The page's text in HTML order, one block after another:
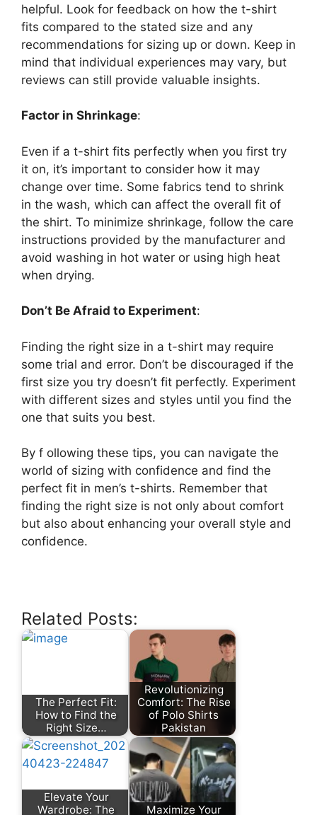
helpful. Look for feedback on how the t-shirt
fits compared to the stated size and any
recommendations for sizing up or down. Keep in
mind that individual experiences may vary, but
reviews can still provide valuable insights.
Factor in Shrinkage:
Even if a t-shirt fits perfectly when you first try
it on, it’s important to consider how it may
change over time. Some fabrics tend to shrink
in the wash, which can affect the overall fit of
the shirt. To minimize shrinkage, follow the care
instructions provided by the manufacturer and
avoid washing in hot water or using high heat
when drying.
Don’t Be Afraid to Experiment:
Finding the right size in a t-shirt may require
some trial and error. Don’t be discouraged if the
first size you try doesn’t fit perfectly. Experiment
with different sizes and styles until you find the
one that suits you best.
By f ollowing these tips, you can navigate the
world of sizing with confidence and find the
perfect fit in men’s t-shirts. Remember that
finding the right size is not only about comfort
but also about enhancing your overall style and
confidence.
Related Posts:
The Perfect Fit:
How to Find the
Right Size…
Revolutionizing
Comfort: The Rise
of Polo Shirts
Pakistan
Elevate Your
Wardrobe: The
Maximize Your